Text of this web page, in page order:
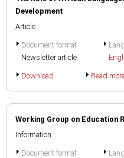
Development
Article
Document format
Newsletter article
Download Read
Working Group on Education
Information
Document format